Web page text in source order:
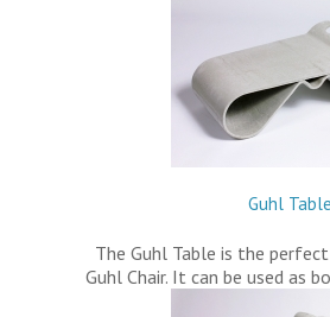
Guhl Table
The Guhl Table is the
Guhl Chair. It can be used as